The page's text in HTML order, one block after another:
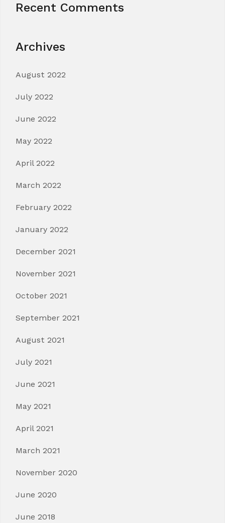
Recent Comments
Archives
August 2022
July 2022
June 2022
May 2022
April 2022
March 2022
February 2022
January 2022
December 2021
November 2021
October 2021
September 2021
August 2021
July 2021
June 2021
May 2021
April 2021
March 2021
November 2020
June 2020
June 2018